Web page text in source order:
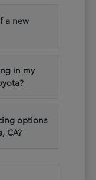
a new
in my
options
CA?